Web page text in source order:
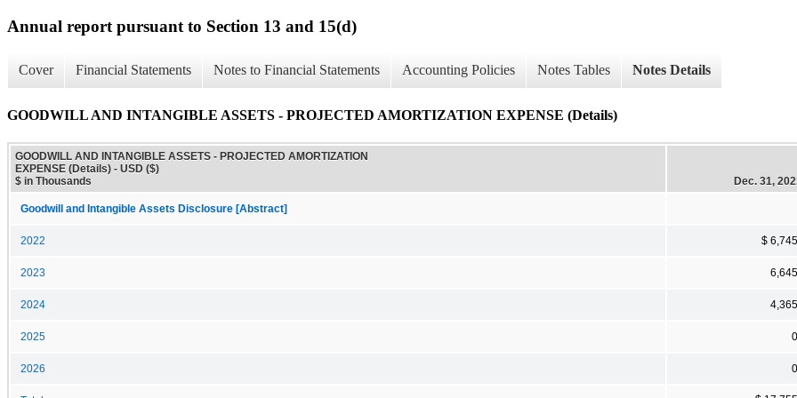
Annual report pursuant to Section 13 and 15(d)
Cover Financial Statements Notes to Financial Statements Accounting Policies Notes Tables Notes Details
GOODWILL AND INTANGIBLE ASSETS - PROJECTED AMORTIZATION EXPENSE (Details)
GOODWILL AND INTANGIBLE ASSETS - PROJECTED AMORTIZATION
EXPENSE (Details) - USD ($)
$ in Thousands
Dec. 31,
Goodwill and Intangible Assets Disclosure [Abstract]
2022 $ 6,745
2023 6,645
2024 4,365
2025 0
2026 0